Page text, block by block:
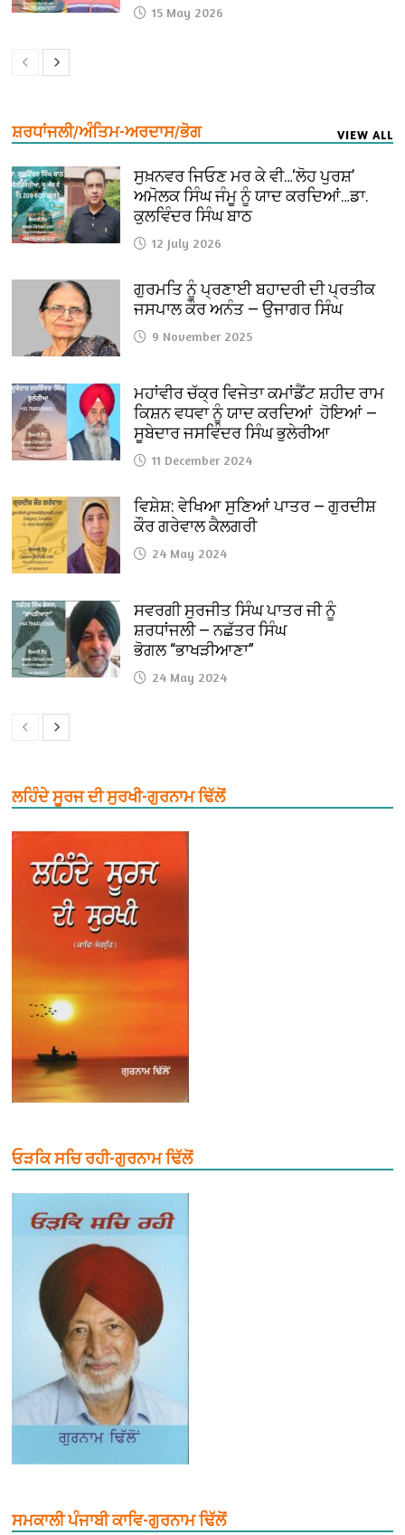
15 May 2026
ਸ਼ਰਧਾਂਜਲੀ/ਅੰਤਿਮ-ਅਰਦਾਸ/ਭੋਗ VIEW ALL
ਸੁਖ਼ਨਵਰ ਜਿਓਣ ਮਰ ਕੇ ਵੀ…‘ਲੋਹ ਪੁਰਸ਼’
ਅਮੋਲਕ ਸਿੰਘ ਜੰਮੂ ਨੂੰ ਯਾਦ ਕਰਦਿਆਂ…ਡਾ.
ਕੁਲਵਿੰਦਰ ਸਿੰਘ ਬਾਠ
12 July 2026
ਗੁਰਮਤਿ ਨੂੰ ਪ੍ਰਣਾਈ ਬਹਾਦਰੀ ਦੀ ਪ੍ਰਤੀਕ
ਜਸਪਾਲ ਕੌਰ ਅਨੰਤ — ਉਜਾਗਰ ਸਿੰਘ
9 November 2025
ਮਹਾਂਵੀਰ ਚੱਕ੍ਰ ਵਿਜੇਤਾ ਕਮਾਂਡੈਂਟ ਸ਼ਹੀਦ ਰਾਮ
ਕਿਸ਼ਨ ਵਧਵਾ ਨੂੰ ਯਾਦ ਕਰਦਿਆਂ ਹੋਇਆਂ —
ਸੂਬੇਦਾਰ ਜਸਵਿੰਦਰ ਸਿੰਘ ਭੁਲੇਰੀਆ
11 December 2024
ਵਿਸ਼ੇਸ਼: ਵੇਖਿਆ ਸੁਣਿਆਂ ਪਾਤਰ — ਗੁਰਦੀਸ਼
ਕੌਰ ਗਰੇਵਾਲ ਕੈਲਗਰੀ
24 May 2024
ਸਵਰਗੀ ਸੁਰਜੀਤ ਸਿੰਘ ਪਾਤਰ ਜੀ ਨੂੰ
ਸ਼ਰਧਾਂਜਲੀ — ਨਛੱਤਰ ਸਿੰਘ
ਭੋਗਲ “ਭਾਖੜੀਆਣਾ”
24 May 2024
ਲਹਿੰਦੇ ਸੂਰਜ ਦੀ ਸੁਰਖੀ-ਗੁਰਨਾਮ ਢਿੱਲੋਂ
ਓੜਕਿ ਸਚਿ ਰਹੀ-ਗੁਰਨਾਮ ਢਿੱਲੋਂ
ਸਮਕਾਲੀ ਪੰਜਾਬੀ ਕਾਵਿ-ਗੁਰਨਾਮ ਢਿੱਲੋਂ